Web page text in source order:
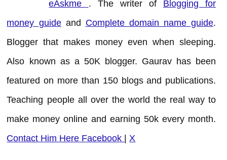
eAskme . The writer of Blogging for
money guideand Complete domain name guide.
Blogger that makes money even when sleeping.
Also known as a 50K blogger. Gaurav has been
featured on more than 150 blogs and publications.
Teaching people all over the world the real way to
make money online and earning 50k every month.
Contact Him Here Facebook |X